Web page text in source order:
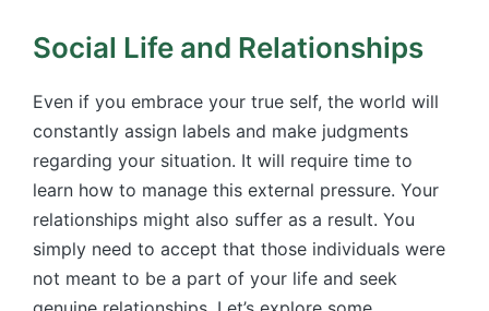
Social Life and Relationships
Even if you embrace your true self, the world will
constantly assign labels and make judgments
regarding your situation. It will require time to
learn how to manage this external pressure. Your
relationships might also suffer as a result. You
simply need to accept that those individuals were
not meant to be a part of your life and seek